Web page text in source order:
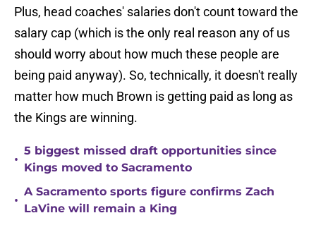
Plus, head coaches' salaries don't count toward the
salary cap (which is the only real reason any of us
should worry about how much these people are
being paid anyway). So, technically, it doesn't really
matter how much Brown is getting paid as long as
the Kings are winning.
•
5 biggest missed draft opportunities since
Kings moved to Sacramento
•
A Sacramento sports figure confirms Zach
LaVine will remain a King